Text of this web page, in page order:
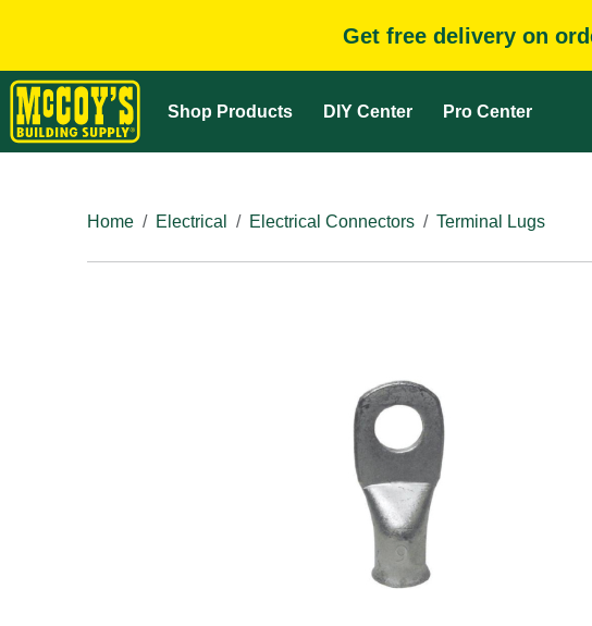
Get free delivery on
Shop Products DIY Center Pro Center
Home
Electrical Electrical Connectors Terminal Lugs